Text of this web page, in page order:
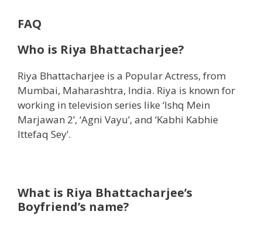
FAQ
Who is Riya Bhattacharjee?
Riya Bhattacharjee is a Popular Actress, from
Mumbai, Maharashtra, India. Riya is known for
working in television series like ‘Ishq Mein
Marjawan 2’, ‘Agni Vayu’, and ‘Kabhi Kabhie
Ittefaq Sey’.
What is Riya Bhattacharjee’s
Boyfriend’s name?